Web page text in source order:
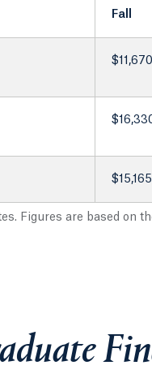
Fall
$11,670
$15,165
Figures are based on